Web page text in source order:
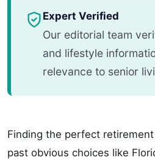
Expert Verified
Our editorial team
and lifestyle
relevance to senior
Finding the perfect
past obvious choices like